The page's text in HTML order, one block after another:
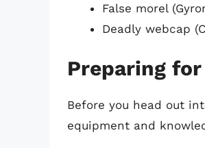
False morel
Deadly webcap
Preparing
Before you head out
equipment and